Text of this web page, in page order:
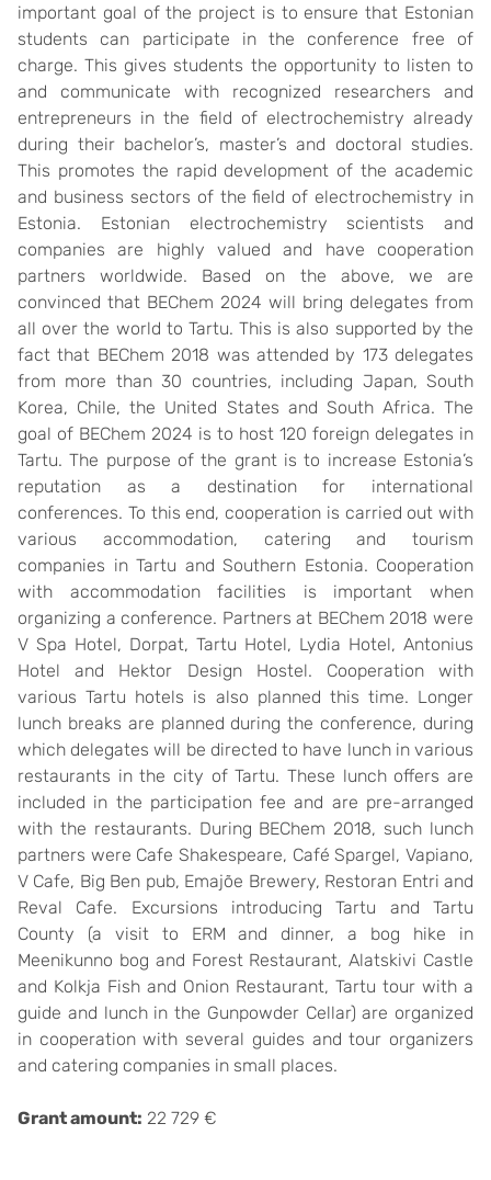
important goal of the project is to ensure that Estonian
students can participate in the conference free of
charge. This gives students the opportunity to listen to
and communicate with recognized researchers and
entrepreneurs in the field of electrochemistry already
during their bachelor’s, master’s and doctoral studies.
This promotes the rapid development of the academic
and business sectors of the field of electrochemistry in
Estonia. Estonian electrochemistry scientists and
companies are highly valued and have cooperation
partners worldwide. Based on the above, we are
convinced that BEChem 2024 will bring delegates from
all over the world to Tartu. This is also supported by the
fact that BEChem 2018 was attended by 173 delegates
from more than 30 countries, including Japan, South
Korea, Chile, the United States and South Africa. The
goal of BEChem 2024 is to host 120 foreign delegates in
Tartu. The purpose of the grant is to increase Estonia’s
reputation as a destination for international
conferences. To this end, cooperation is carried out with
various accommodation, catering and tourism
companies in Tartu and Southern Estonia. Cooperation
with accommodation facilities is important when
organizing a conference. Partners at BEChem 2018 were
V Spa Hotel, Dorpat, Tartu Hotel, Lydia Hotel, Antonius
Hotel and Hektor Design Hostel. Cooperation with
various Tartu hotels is also planned this time. Longer
lunch breaks are planned during the conference, during
which delegates will be directed to have lunch in various
restaurants in the city of Tartu. These lunch offers are
included in the participation fee and are pre-arranged
with the restaurants. During BEChem 2018, such lunch
partners were Cafe Shakespeare, Café Spargel, Vapiano,
V Cafe, Big Ben pub, Emajõe Brewery, Restoran Entri and
Reval Cafe. Excursions introducing Tartu and Tartu
County (a visit to ERM and dinner, a bog hike in
Meenikunno bog and Forest Restaurant, Alatskivi Castle
and Kolkja Fish and Onion Restaurant, Tartu tour with a
guide and lunch in the Gunpowder Cellar) are organized
in cooperation with several guides and tour organizers
and catering companies in small places.
Grant amount: 22 729 €